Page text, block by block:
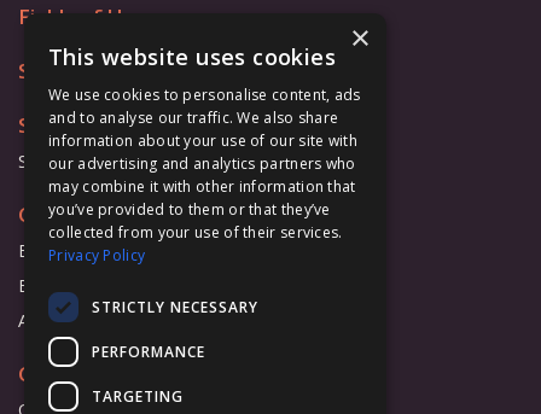
Fields of Use
Store
Support
Support Form
Cooperation
Business
Education
Affiliate Program
Company
Overview
×
This website uses cookies
We use cookies to personalise content, ads
and to analyse our traffic. We also share
information about your use of our site with
our advertising and analytics partners who
may combine it with other information that
you’ve provided to them or that they’ve
collected from your use of their services.
Privacy Policy
STRICTLY NECESSARY
PERFORMANCE
TARGETING